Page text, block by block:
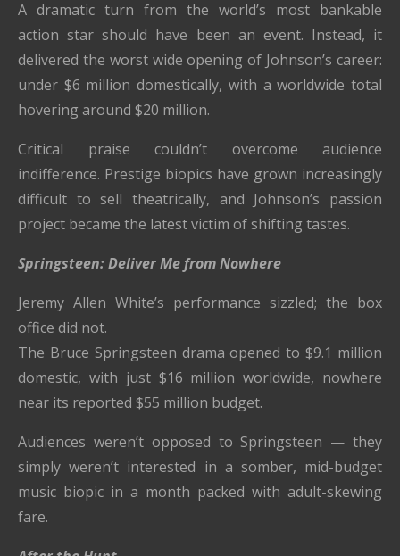
A dramatic turn from the world’s most bankable
action star should have been an event. Instead, it
delivered the worst wide opening of Johnson’s career:
under $6 million domestically, with a worldwide total
hovering around $20 million.
Critical praise couldn’t overcome audience
indifference. Prestige biopics have grown increasingly
difficult to sell theatrically, and Johnson’s passion
project became the latest victim of shifting tastes.
Springsteen: Deliver Me from Nowhere
Jeremy Allen White’s performance sizzled; the box
office did not.
The Bruce Springsteen drama opened to $9.1 million
domestic, with just $16 million worldwide, nowhere
near its reported $55 million budget.
Audiences weren’t opposed to Springsteen — they
simply weren’t interested in a somber, mid-budget
music biopic in a month packed with adult-skewing
fare.